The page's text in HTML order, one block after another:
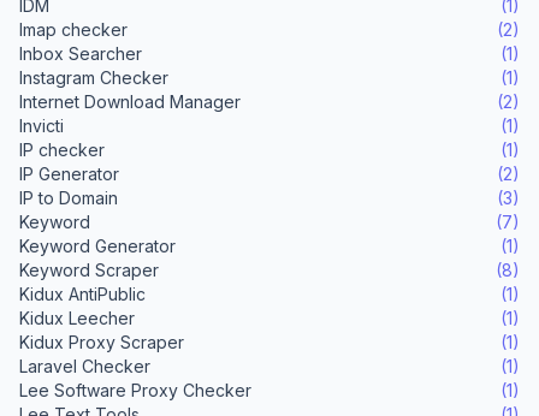
IDM
(1)
Imap checker
(2)
Inbox Searcher
(1)
Instagram Checker
(1)
Internet Download Manager
(2)
Invicti
(1)
IP checker
(1)
IP Generator
(2)
IP to Domain
(3)
Keyword
(7)
Keyword Generator
(1)
Keyword Scraper
(8)
Kidux AntiPublic
(1)
Kidux Leecher
(1)
Kidux Proxy Scraper
(1)
Laravel Checker
(1)
Lee Software Proxy Checker
(1)